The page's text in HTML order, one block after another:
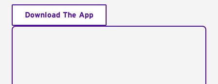
Download The App